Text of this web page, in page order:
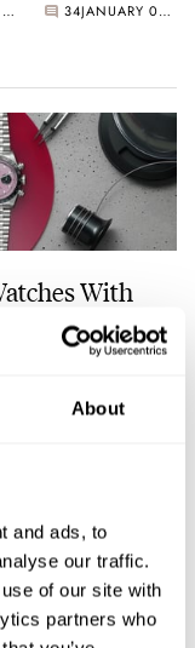
About
and ads, to
our traffic.
of our site with
partners who
DAAN DE GROOT 34 JANUARY 02, 2025
With
Dials To
Your Winter